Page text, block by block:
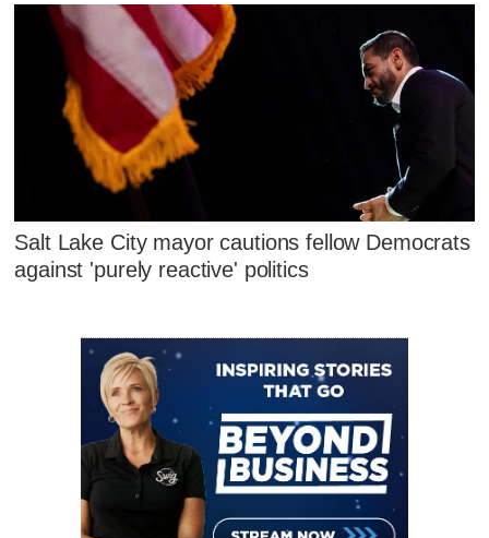
Salt Lake City mayor cautions fellow Democrats
against 'purely reactive' politics